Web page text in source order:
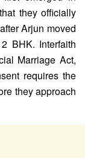
they officially
Arjun moved
BHK. Interfaith
Marriage Act,
requires the
they approach